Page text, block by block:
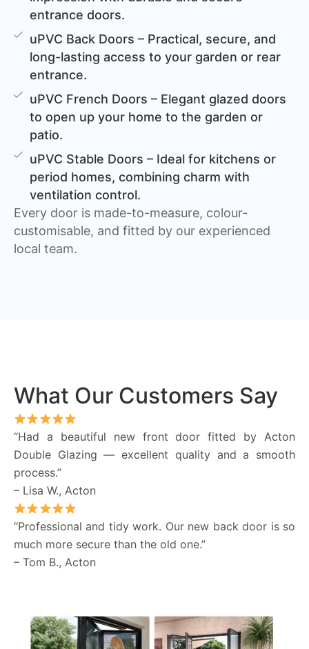
entrance doors.
uPVC Back Doors – Practical, secure, and
long-lasting access to your garden or rear
entrance.
uPVC French Doors – Elegant glazed doors
to open up your home to the garden or
patio.
uPVC Stable Doors – Ideal for kitchens or
period homes, combining charm with
ventilation control.
Every door is made-to-measure, colour-
customisable, and fitted by our experienced
local team.
What Our Customers Say
“Had a beautiful new front door fitted by Acton
Double Glazing — excellent quality and a smooth
process.”
– Lisa W., Acton
“Professional and tidy work. Our new back door is so
much more secure than the old one.”
– Tom B., Acton